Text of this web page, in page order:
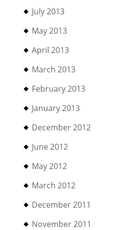
July 2013
May 2013
April 2013
March 2013
February 2013
January 2013
December 2012
June 2012
May 2012
March 2012
December 2011
November 2011